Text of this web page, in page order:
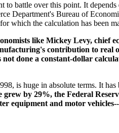
battle over this point. It
Department's Bureau of
which the calculation has been
like Mickey Levy, chief
contribution to real
done a constant-dollar
is huge in absolute terms. It
grew by 29%, the Federal
equipment and motor